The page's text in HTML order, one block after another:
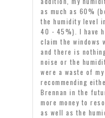
as much as 60%
the humidity level
40 - 45%). I have
claim the windows
and there is
noise or the
were a waste of
recommending
Brennan in the
more money to
as well as the